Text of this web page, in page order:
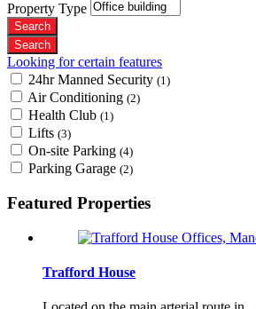
Property Type
Looking for certain features
24hr Manned Security (1)
Air Conditioning (2)
Health Club (1)
Lifts (3)
On-site Parking (4)
Parking Garage (2)
Featured Properties
Trafford House